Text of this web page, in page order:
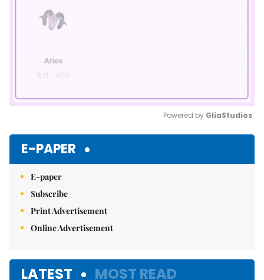
Powered by GliaStudios
E-PAPER
E-paper
Subscribe
Print Advertisement
Online Advertisement
LATEST MOST READ